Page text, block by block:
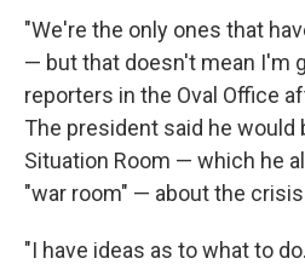
"We're the only ones that
— but that doesn't mean I'm
reporters in the Oval Office
The president said he would
Situation Room — which he
"war room" — about the
"I have ideas as to what to